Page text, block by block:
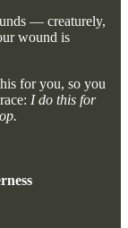
— creaturely,
wound is
for you, so you
I do this for